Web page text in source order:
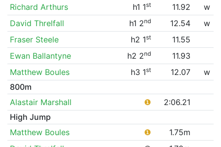
Richard Arthurs
h1 1st 11.92
w
David Threlfall
h1 2nd 12.54
w
Fraser Steele
h2 1st
11.55
Ewan Ballantyne
h2 2nd
11.93
Matthew Boules
h3 1st 12.07
w
800m
Alastair Marshall
❶
2:06.21
High Jump
Matthew Boules
❶
1.75m